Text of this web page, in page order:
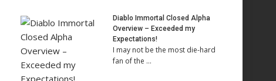
Diablo Immortal Closed Alpha
Overview – Exceeded my
Expectations!
I may not be the most die-hard
fan of the …